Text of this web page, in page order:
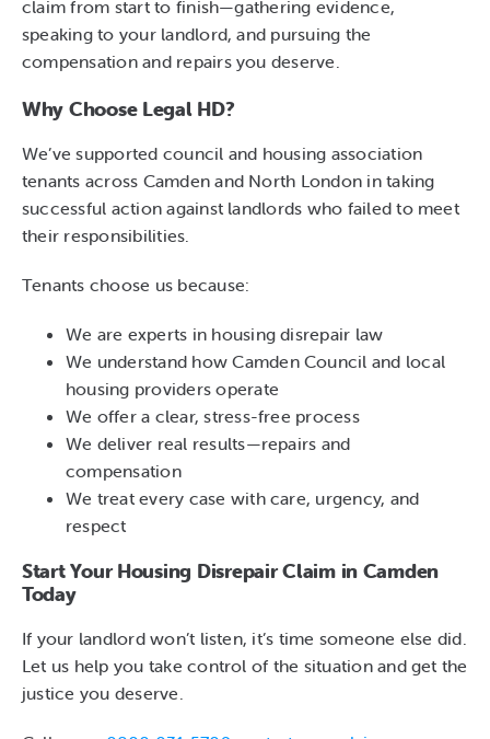
claim from start to finish—gathering evidence,
speaking to your landlord, and pursuing the
compensation and repairs you deserve.
Why Choose Legal HD?
We’ve supported council and housing association
tenants across Camden and North London in taking
successful action against landlords who failed to meet
their responsibilities.
Tenants choose us because:
We are experts in housing disrepair law
We understand how Camden Council and local
housing providers operate
We offer a clear, stress-free process
We deliver real results—repairs and
compensation
We treat every case with care, urgency, and
respect
Start Your Housing Disrepair Claim in Camden
Today
If your landlord won’t listen, it’s time someone else did.
Let us help you take control of the situation and get the
justice you deserve.